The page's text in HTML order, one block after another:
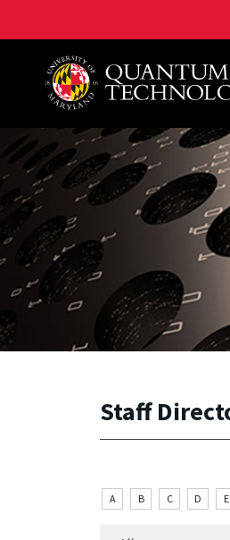
A. James Clark School of
Staff
A B C D E